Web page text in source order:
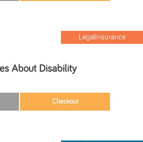
LegalInsurance
About Disability